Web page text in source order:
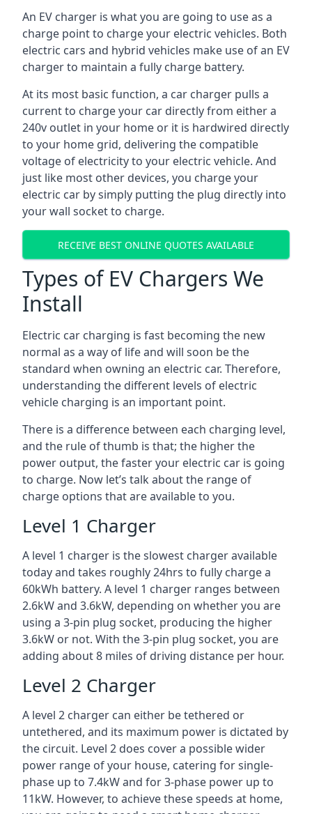
An EV charger is what you are going to use as a
charge point to charge your electric vehicles. Both
electric cars and hybrid vehicles make use of an EV
charger to maintain a fully charge battery.
At its most basic function, a car charger pulls a
current to charge your car directly from either a
240v outlet in your home or it is hardwired directly
to your home grid, delivering the compatible
voltage of electricity to your electric vehicle. And
just like most other devices, you charge your
electric car by simply putting the plug directly into
your wall socket to charge.
RECEIVE BEST ONLINE QUOTES AVAILABLE
Types of EV Chargers We
Install
Electric car charging is fast becoming the new
normal as a way of life and will soon be the
standard when owning an electric car. Therefore,
understanding the different levels of electric
vehicle charging is an important point.
There is a difference between each charging level,
and the rule of thumb is that; the higher the
power output, the faster your electric car is going
to charge. Now let’s talk about the range of
charge options that are available to you.
Level 1 Charger
A level 1 charger is the slowest charger available
today and takes roughly 24hrs to fully charge a
60kWh battery. A level 1 charger ranges between
2.6kW and 3.6kW, depending on whether you are
using a 3-pin plug socket, producing the higher
3.6kW or not. With the 3-pin plug socket, you are
adding about 8 miles of driving distance per hour.
Level 2 Charger
A level 2 charger can either be tethered or
untethered, and its maximum power is dictated by
the circuit. Level 2 does cover a possible wider
power range of your house, catering for single-
phase up to 7.4kW and for 3-phase power up to
11kW. However, to achieve these speeds at home,